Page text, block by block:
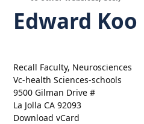
Edward Koo
Recall Faculty, Neurosciences
Vc-health Sciences-schools
9500 Gilman Drive #
La Jolla CA 92093
Download vCard